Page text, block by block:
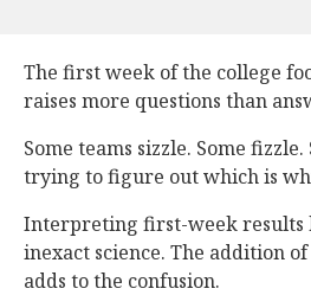
The first week of the college
raises more questions than
Some teams sizzle. Some
trying to figure out which is
Interpreting first-week results
inexact science. The addition
adds to the confusion.